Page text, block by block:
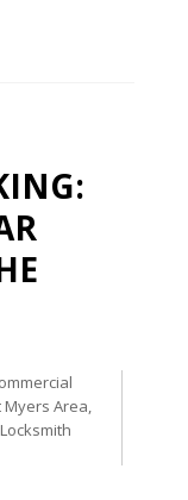
Myers Area,
Locksmith